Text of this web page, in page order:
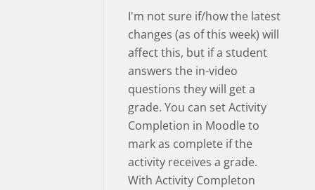
I'm not sure if/how the latest
changes (as of this week) will
affect this, but if a student
answers the in-video
questions they will get a
grade. You can set Activity
Completion in Moodle to
mark as complete if the
activity receives a grade.
With Activity Completon